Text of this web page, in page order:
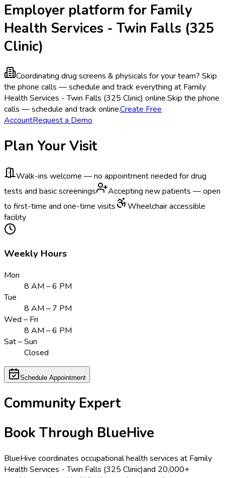
Employer platform for Family
Health Services - Twin Falls (325
Clinic)
Coordinating drug screens & physicals for your team? Skip
the phone calls — schedule and track everything at Family
Health Services - Twin Falls (325 Clinic) online.Skip the phone
calls — schedule and track online.Create Free
AccountRequest a Demo
Plan Your Visit
Walk-ins welcome — no appointment needed for drug
tests and basic screenings
Accepting new patients — open
to first-time and one-time visits
Wheelchair accessible
facility
Weekly Hours
Mon
8 AM – 6 PM
Tue
8 AM – 7 PM
Wed – Fri
8 AM – 6 PM
Sat – Sun
Closed
Schedule Appointment
Community Expert
Book Through BlueHive
BlueHive coordinates occupational health services at Family
Health Services - Twin Falls (325 Clinic)and 20,000+